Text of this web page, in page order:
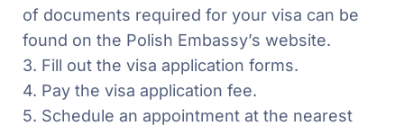
of documents required for your visa can be
found on the Polish Embassy’s website.
3. Fill out the visa application forms.
4. Pay the visa application fee.
5. Schedule an appointment at the nearest